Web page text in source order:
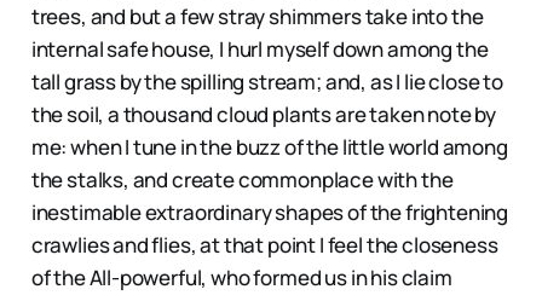
trees, and but a few stray shimmers take into the
internal safe house, I hurl myself down among the
tall grass by the spilling stream; and, as I lie close to
the soil, a thousand cloud plants are taken note by
me: when I tune in the buzz of the little world among
the stalks, and create commonplace with the
inestimable extraordinary shapes of the frightening
crawlies and flies, at that point I feel the closeness
of the All-powerful, who formed us in his claim